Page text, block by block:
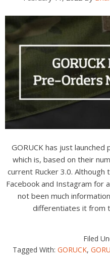
GORUCK has just
which is, based on their
current Rucker 3.0. Although
Facebook and Instagram for
not been much
differentiates it from
Filed
Tagged With: GORUCK,